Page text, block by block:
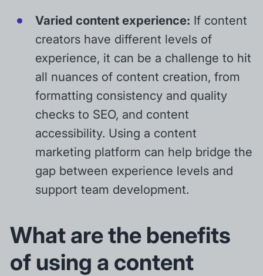
Varied content experience: If content
creators have different levels of
experience, it can be a challenge to hit
all nuances of content creation, from
formatting consistency and quality
checks to SEO, and content
accessibility. Using a content
marketing platform can help bridge the
gap between experience levels and
support team development.
What are the benefits
of using a content